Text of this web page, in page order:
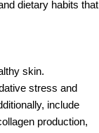
dietary habits that
skin.
stress and
include
production,